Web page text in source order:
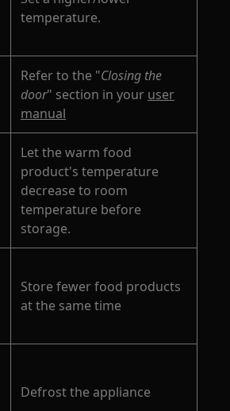
temperature.
Refer to the "Closing the
door" section in your user
manual
Let the warm food
product's temperature
decrease to room
temperature before
storage.
Store fewer food products
at the same time
Defrost the appliance